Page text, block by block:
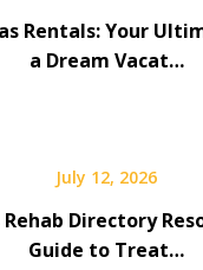
Rentals: Your
a Dream Vacat…
July 12, 2026
Directory
Guide to Treat…